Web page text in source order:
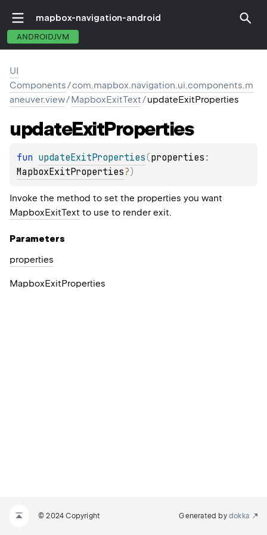
mapbox-navigation-android
ANDROIDJVM
UI
Components/com.mapbox.navigation.ui.components.m
aneuver.view/MapboxExitText/updateExitProperties
updateExitProperties
fun updateExitProperties(properties
MapboxExitProperties?)
Invoke the method to set the properties you want
MapboxExitText to use to render exit.
Parameters
properties
MapboxExitProperties
© 2024 Copyright Generated by dokka